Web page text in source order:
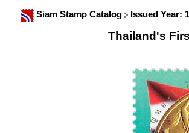
Siam Stamp Catalog Issued Year:
Thailand's